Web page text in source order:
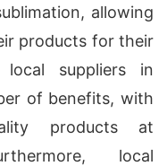
allowing
products for their
local suppliers in
of benefits, with
products at
local